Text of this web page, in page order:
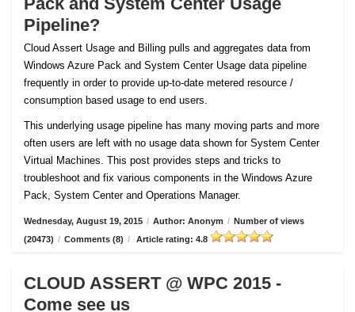
Pipeline?
Cloud Assert Usage and Billing pulls and aggregates data from
Windows Azure Pack and System Center Usage data pipeline
frequently in order to provide up-to-date metered resource /
consumption based usage to end users.
This underlying usage pipeline has many moving parts and more
often users are left with no usage data shown for System Center
Virtual Machines. This post provides steps and tricks to
troubleshoot and fix various components in the Windows Azure
Pack, System Center and Operations Manager.
Wednesday, August 19, 2015 / Author: Anonym / Number of views
(20473) / Comments (8) / Article rating: 4.8
CLOUD ASSERT @ WPC 2015 -
Come see us